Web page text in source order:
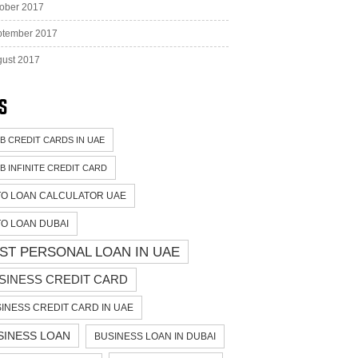
2017
2017
2017
CREDIT CARDS IN UAE
INFINITE CREDIT CARD
LOAN CALCULATOR UAE
LOAN DUBAI
PERSONAL LOAN IN UAE
CREDIT CARD
CREDIT CARD IN UAE
LOAN BUSINESS LOAN IN DUBAI